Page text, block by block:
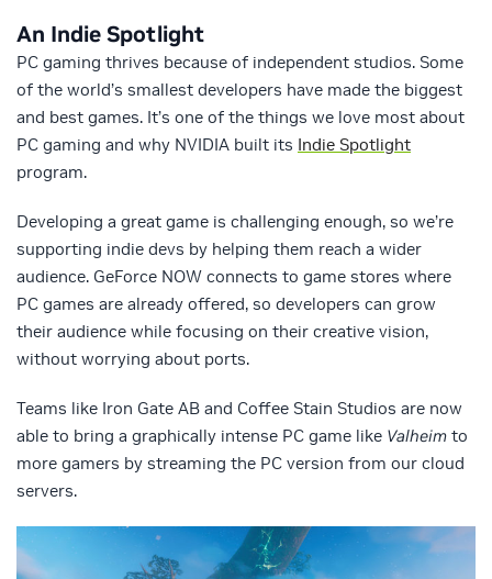
An Indie Spotlight
PC gaming thrives because of independent studios. Some
of the world’s smallest developers have made the biggest
and best games. It’s one of the things we love most about
PC gaming and why NVIDIA built its Indie Spotlight
program.
Developing a great game is challenging enough, so we’re
supporting indie devs by helping them reach a wider
audience. GeForce NOW connects to game stores where
PC games are already offered, so developers can grow
their audience while focusing on their creative vision,
without worrying about ports.
Teams like Iron Gate AB and Coffee Stain Studios are now
able to bring a graphically intense PC game like Valheim to
more gamers by streaming the PC version from our cloud
servers.